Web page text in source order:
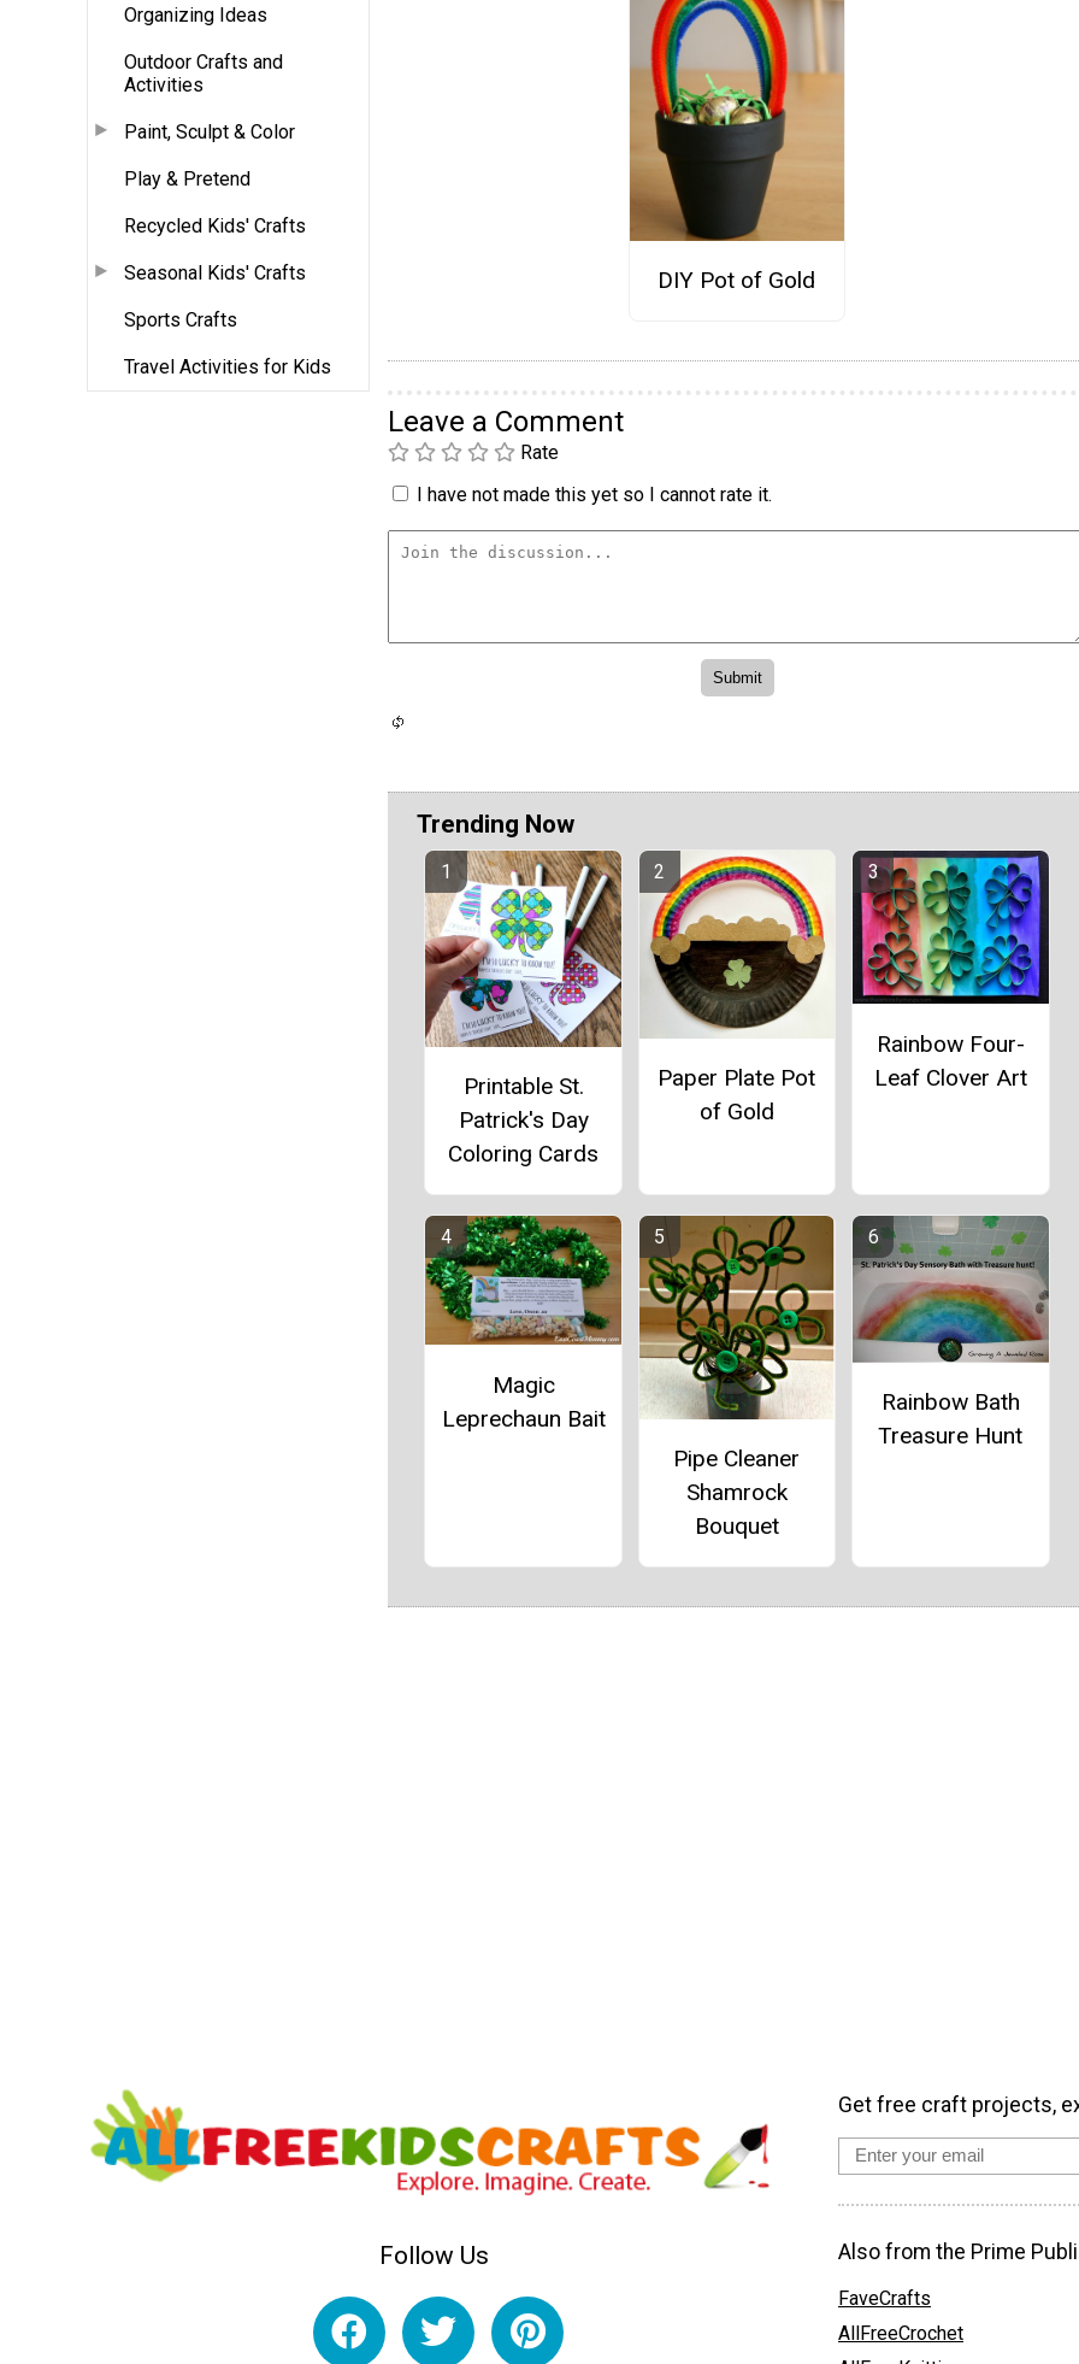
Organizing Ideas
Outdoor Crafts and
Activities
Paint, Sculpt & Color
Play & Pretend
Recycled Kids' Crafts
Seasonal Kids' Crafts
Sports Crafts
Travel Activities for Kids
DIY Pot of Gold
Leave a Comment
Rate
I have not made this yet so I cannot rate it.
Trending Now
Printable St.
Patrick's Day
Coloring Cards
Paper Plate Pot
of Gold
Rainbow Four-
Leaf Clover Art
Magic
Leprechaun Bait
Pipe Cleaner
Shamrock
Bouquet
Rainbow Bath
Treasure Hunt
Follow Us
Get free craft projects,
Also from the Prime
FaveCrafts
AllFreeCrochet